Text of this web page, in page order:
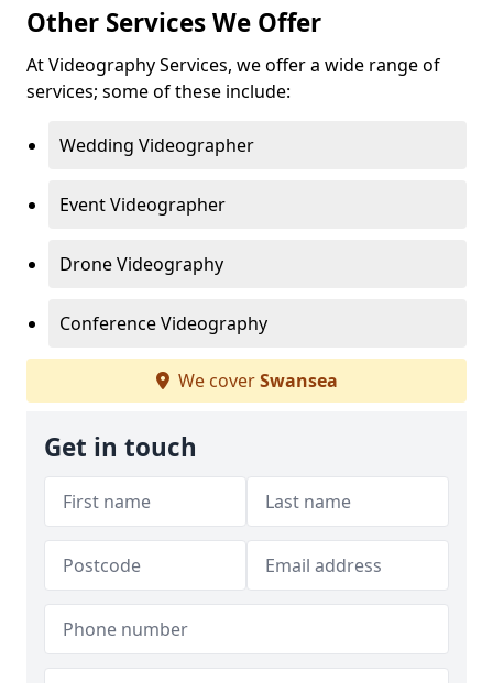
Other Services We Offer
At Videography Services, we offer a wide range of
services; some of these include:
Wedding Videographer
Event Videographer
Drone Videography
Conference Videography
We coverSwansea
Get in touch